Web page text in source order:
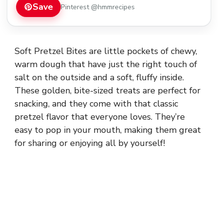
Save Pinterest @hmmrecipes
Soft Pretzel Bites are little pockets of chewy,
warm dough that have just the right touch of
salt on the outside and a soft, fluffy inside.
These golden, bite-sized treats are perfect for
snacking, and they come with that classic
pretzel flavor that everyone loves. They’re
easy to pop in your mouth, making them great
for sharing or enjoying all by yourself!